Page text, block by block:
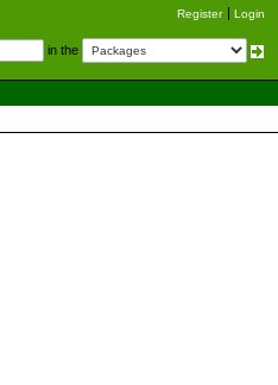
Register Login
in the